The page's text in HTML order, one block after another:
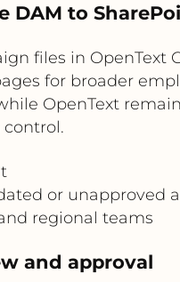
DAM to
files in OpenText
for broader
OpenText
control.
or unapproved
regional teams
and approval